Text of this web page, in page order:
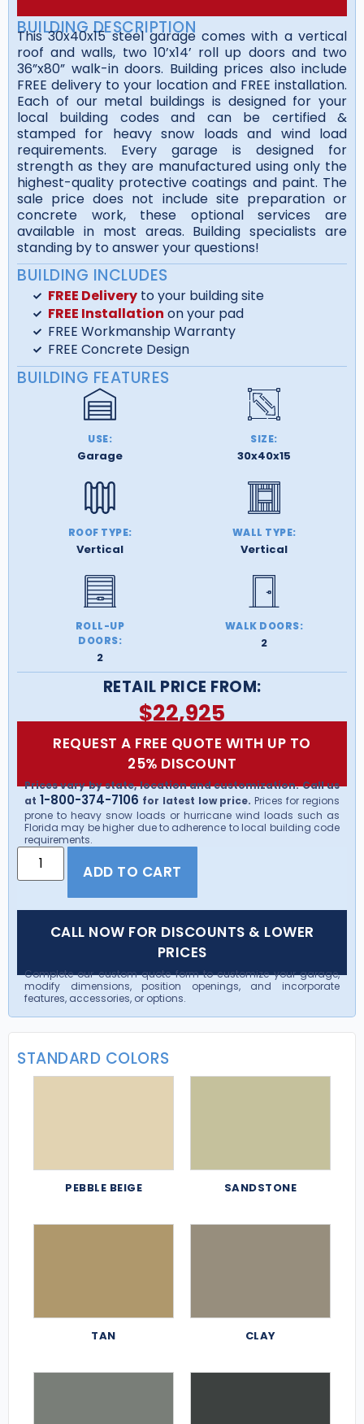
BUILDING DESCRIPTION
This 30x40x15 steel garage comes with a vertical
roof and walls, two 10’x14’ roll up doors and two
36”x80” walk-in doors. Building prices also include
FREE delivery to your location and FREE installation.
Each of our metal buildings is designed for your
local building codes and can be certified &
stamped for heavy snow loads and wind load
requirements. Every garage is designed for
strength as they are manufactured using only the
highest-quality protective coatings and paint. The
sale price does not include site preparation or
concrete work, these optional services are
available in most areas. Building specialists are
standing by to answer your questions!
BUILDING INCLUDES
FREE Deliveryto your building site
FREE Installation on your pad
FREE Workmanship Warranty
FREE Concrete Design
BUILDING FEATURES
USE:
Garage
SIZE:
30x40x15
ROOF TYPE:
Vertical
WALL TYPE:
Vertical
ROLL-UP
DOORS:
2
WALK DOORS:
2
RETAIL PRICE FROM:
$22,925
REQUEST A FREE QUOTE WITH UP TO
25% DISCOUNT
Prices vary by state, location and customization. Call us
at 1-800-374-7106 for latest low price. Prices for regions
prone to heavy snow loads or hurricane wind loads such as
Florida may be higher due to adherence to local building code
requirements.
ADD TO CART
CALL NOW FOR DISCOUNTS & LOWER
PRICES
Complete our custom quote form to customize your garage,
modify dimensions, position openings, and incorporate
features, accessories, or options.
STANDARD COLORS
PEBBLE BEIGE SANDSTONE
TAN CLAY